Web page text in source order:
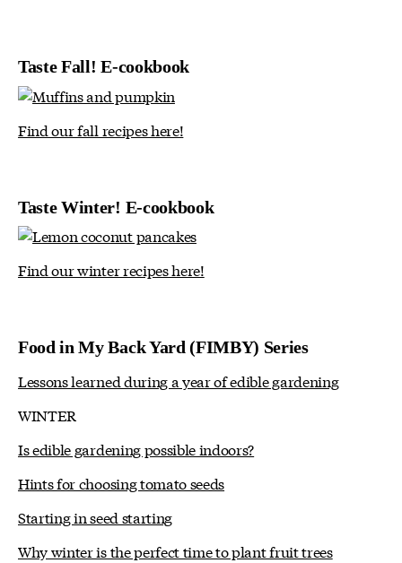
Taste Fall! E-cookbook
Find our fall recipes here!
Taste Winter! E-cookbook
Find our winter recipes here!
Food in My Back Yard (FIMBY) Series
Lessons learned during a year of edible gardening
WINTER
Is edible gardening possible indoors?
Hints for choosing tomato seeds
Starting in seed starting
Why winter is the perfect time to plant fruit trees